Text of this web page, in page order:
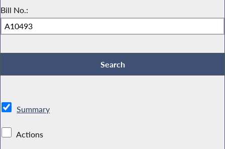
Bill No.:
Summary
Actions